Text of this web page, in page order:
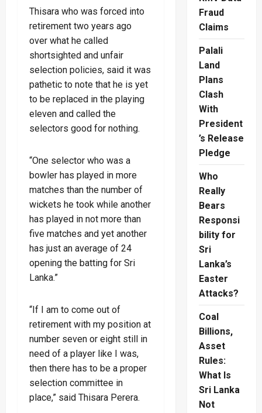
Thisara who was forced into
retirement two years ago
over what he called
shortsighted and unfair
selection policies, said it was
pathetic to note that he is yet
to be replaced in the playing
eleven and called the
selectors good for nothing.
“One selector who was a
bowler has played in more
matches than the number of
wickets he took while another
has played in not more than
five matches and yet another
has just an average of 24
opening the batting for Sri
Lanka.”
“If I am to come out of
retirement with my position at
number seven or eight still in
need of a player like I was,
then there has to be a proper
selection committee in
place,” said Thisara Perera.
Fraud
Claims
Palali
Land
Plans
Clash
With
President
’s Release
Pledge
Who
Really
Bears
Responsi
bility for
Sri
Lanka’s
Easter
Attacks?
Coal
Billions,
Asset
Rules:
What Is
Sri Lanka
Not